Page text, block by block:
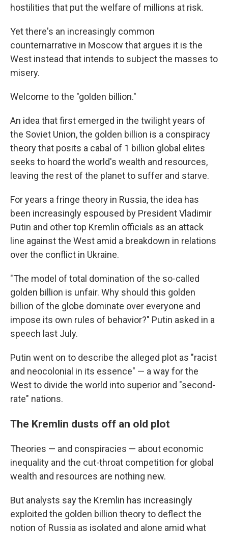
hostilities that put the welfare of millions at risk.
Yet there's an increasingly common
counternarrative in Moscow that argues it is the
West instead that intends to subject the masses to
misery.
Welcome to the "golden billion."
An idea that first emerged in the twilight years of
the Soviet Union, the golden billion is a conspiracy
theory that posits a cabal of 1 billion global elites
seeks to hoard the world's wealth and resources,
leaving the rest of the planet to suffer and starve.
For years a fringe theory in Russia, the idea has
been increasingly espoused by President Vladimir
Putin and other top Kremlin officials as an attack
line against the West amid a breakdown in relations
over the conflict in Ukraine.
"The model of total domination of the so-called
golden billion is unfair. Why should this golden
billion of the globe dominate over everyone and
impose its own rules of behavior?" Putin asked in a
speech last July.
Putin went on to describe the alleged plot as "racist
and neocolonial in its essence" — a way for the
West to divide the world into superior and "second-
rate" nations.
The Kremlin dusts off an old plot
Theories — and conspiracies — about economic
inequality and the cut-throat competition for global
wealth and resources are nothing new.
But analysts say the Kremlin has increasingly
exploited the golden billion theory to deflect the
notion of Russia as isolated and alone amid what